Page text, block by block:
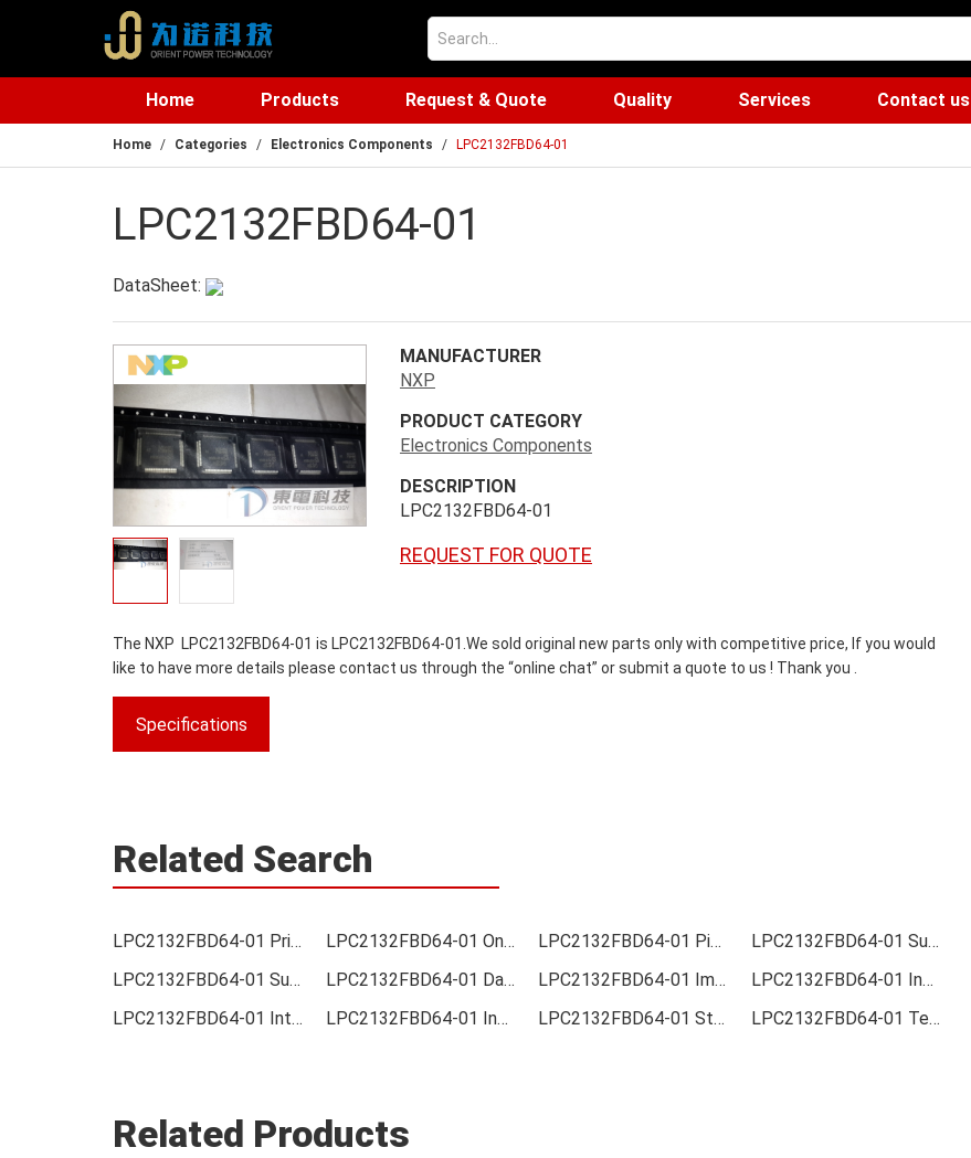
Home Products Request & Quote Quality Services Contact us
Home Categories Electronics Components LPC2132FBD64-01
LPC2132FBD64-01
DataSheet:
MANUFACTURER
NXP
PRODUCT CATEGORY
Electronics Components
DESCRIPTION
LPC2132FBD64-01
REQUEST FOR QUOTE
The NXP LPC2132FBD64-01 is LPC2132FBD64-01.We sold original new parts only with competitive price, If you would
like to have more details please contact us through the “online chat” or submit a quote to us ! Thank you .
Specifications
Related Search
LPC2132FBD64-01 Price LPC2132FBD64-01 Online order LPC2132FBD64-01 Picture
LPC2132FBD64-01 Supply
LPC2132FBD64-01 Supplier
LPC2132FBD64-01 Data sheet LPC2132FBD64-01 Image
LPC2132FBD64-01 Inquiry
LPC2132FBD64-01 Integrated
LPC2132FBD64-01 Inventory LPC2132FBD64-01 Stock LPC2132FBD64-01 Technical Data
Related Products